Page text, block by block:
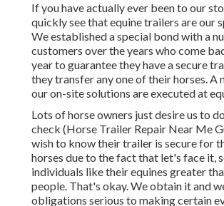
If you have actually ever been to our
quickly see that equine trailers are our
We established a special bond with a
customers over the years who come
year to guarantee they have a secure
they transfer any one of their horses. A
our on-site solutions are executed at
Lots of horse owners just desire us to
check (Horse Trailer Repair Near Me
wish to know their trailer is secure for
horses due to the fact that let's face it,
individuals like their equines greater
people. That's okay. We obtain it and
obligations serious to making certain